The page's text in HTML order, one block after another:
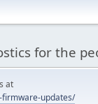
for the
at
firmware-updates/